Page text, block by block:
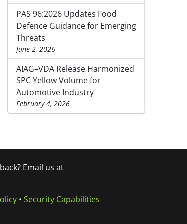
PAS 96:2026 Updates Food
Defence Guidance for Emerging
Threats
June 2, 2026
AIAG–VDA Release Harmonized
SPC Yellow Volume for
Automotive Industry
February 4, 2026
Email us at
• Security Capabilities